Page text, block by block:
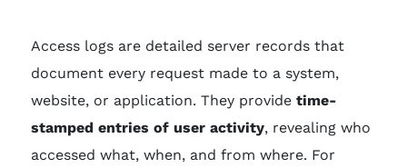
Access logs are detailed server records that
document every request made to a system,
website, or application. They provide time-
stamped entries of user activity, revealing who
accessed what, when, and from where. For